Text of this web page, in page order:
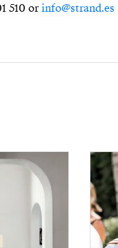
510 orinfo@strand.es